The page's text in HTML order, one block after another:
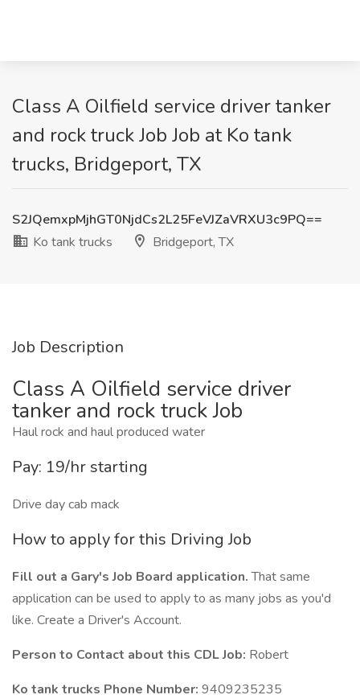
Class A Oilfield service driver tanker
and rock truck Job Job at Ko tank
trucks, Bridgeport, TX
S2JQemxpMjhGT0NjdCs2L25FeVJZaVRXU3c9PQ==
Ko tank trucks
Bridgeport, TX
Job Description
Class A Oilfield service driver
tanker and rock truck Job
Haul rock and haul produced water
Pay: 19/hr starting
Drive day cab mack
How to apply for this Driving Job
Fill out a Gary's Job Board application.That same
application can be used to apply to as many jobs as you'd
like. Create a Driver's Account.
Person to Contact about this CDL Job: Robert
Ko tank trucks Phone Number: 9409235235